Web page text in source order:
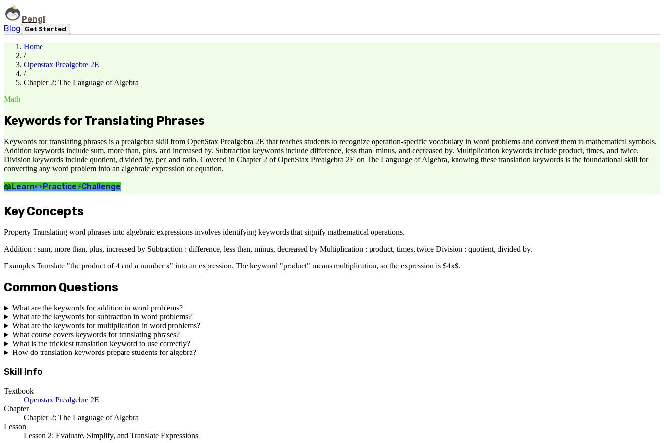
Pengi
Blog
Get Started
Home
/
Openstax Prealgebre 2E
/
Chapter 2: The Language of Algebra
Math
Keywords for Translating Phrases
Keywords for translating phrases is a prealgebra skill from OpenStax Prealgebra 2E that teaches students to recognize operation-specific vocabulary in word problems and convert them to mathematical symbols.
Addition keywords include sum, more than, plus, and increased by. Subtraction keywords include difference, less than, minus, and decreased by. Multiplication keywords include product, times, and twice.
Division keywords include quotient, divided by, per, and ratio. Covered in Chapter 2 of OpenStax Prealgebra 2E on The Language of Algebra, knowing these translation keywords is the foundational skill for
converting any word problem into an algebraic expression or equation.
📖Learn✏️Practice⚡Challenge
Key Concepts
Property Translating word phrases into algebraic expressions involves identifying keywords that signify mathematical operations.
Addition : sum, more than, plus, increased by Subtraction : difference, less than, minus, decreased by Multiplication : product, times, twice Division : quotient, divided by.
Examples Translate "the product of 4 and a number x" into an expression. The keyword "product" means multiplication, so the expression is $4x$.
Common Questions
What are the keywords for addition in word problems?
What are the keywords for subtraction in word problems?
What are the keywords for multiplication in word problems?
What course covers keywords for translating phrases?
What is the trickiest translation keyword to use correctly?
How do translation keywords prepare students for algebra?
Skill Info
Textbook
Openstax Prealgebre 2E
Chapter
Chapter 2: The Language of Algebra
Lesson
Lesson 2: Evaluate, Simplify, and Translate Expressions